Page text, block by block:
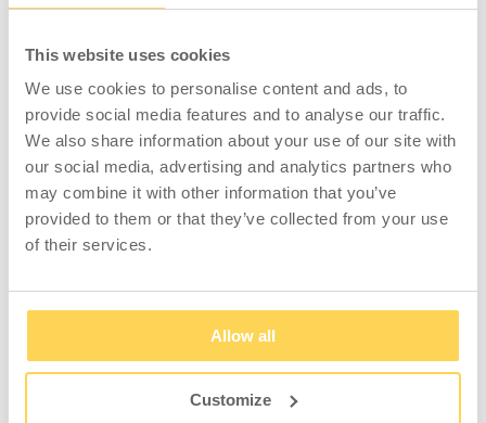
This website uses cookies
We use cookies to personalise content and ads, to
provide social media features and to analyse our traffic.
We also share information about your use of our site with
our social media, advertising and analytics partners who
may combine it with other information that you’ve
provided to them or that they’ve collected from your use
of their services.
Allow all
Customize
COMPATIBLE WITH
Wardrobe 2x2-Door